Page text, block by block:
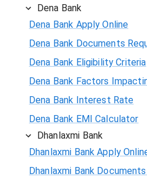
Dena Bank
Dena Bank Apply Online
Dena Bank Documents
Dena Bank Eligibility Criteria
Dena Bank Factors
Dena Bank Interest Rate
Dena Bank EMI Calculator
Dhanlaxmi Bank
Dhanlaxmi Bank Apply
Dhanlaxmi Bank